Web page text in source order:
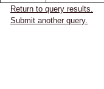
Return to query results.
Submit another query.